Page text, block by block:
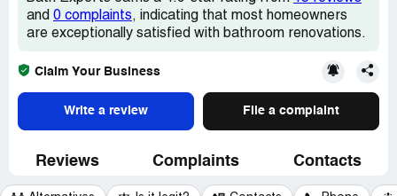
and 0 complaints, indicating that most homeowners
are exceptionally satisfied with bathroom renovations.
Claim Your Business
Write a review File a complaint
Reviews Complaints Contacts